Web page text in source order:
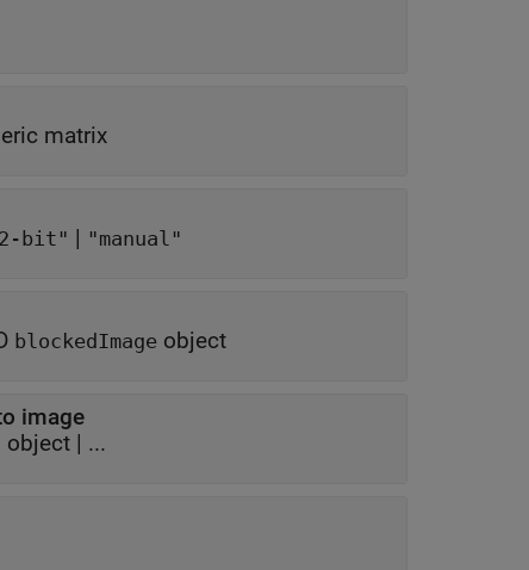
matrix
bit" | "manual"
blockedImage object
image
object | ...